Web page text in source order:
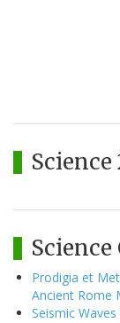
Science
Science
Prodigia et
Ancient Rome
Seismic